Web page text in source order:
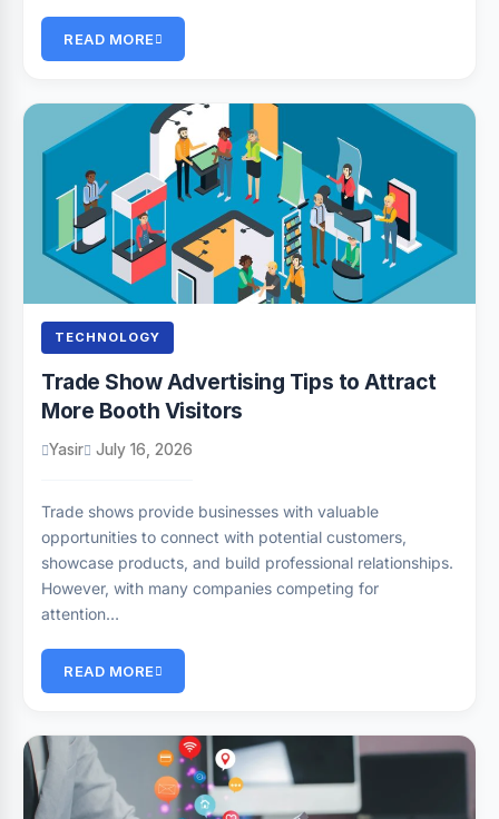
READ MORE
TECHNOLOGY
Trade Show Advertising Tips to Attract
More Booth Visitors
Yasir July 16, 2026
Trade shows provide businesses with valuable
opportunities to connect with potential customers,
showcase products, and build professional relationships.
However, with many companies competing for
attention…
READ MORE